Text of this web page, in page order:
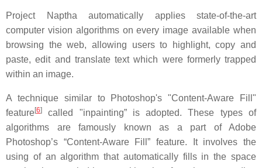
Project Naptha automatically applies state-of-the-art
computer vision algorithms on every image available when
browsing the web, allowing users to highlight, copy and
paste, edit and translate text which were formerly trapped
within an image.
A technique similar to Photoshop's "Content-Aware Fill"
feature[6]
called "inpainting” is adopted. These types of
algorithms are famously known as a part of Adobe
Photoshop’s “Content-Aware Fill” feature. It involves the
using of an algorithm that automatically fills in the space